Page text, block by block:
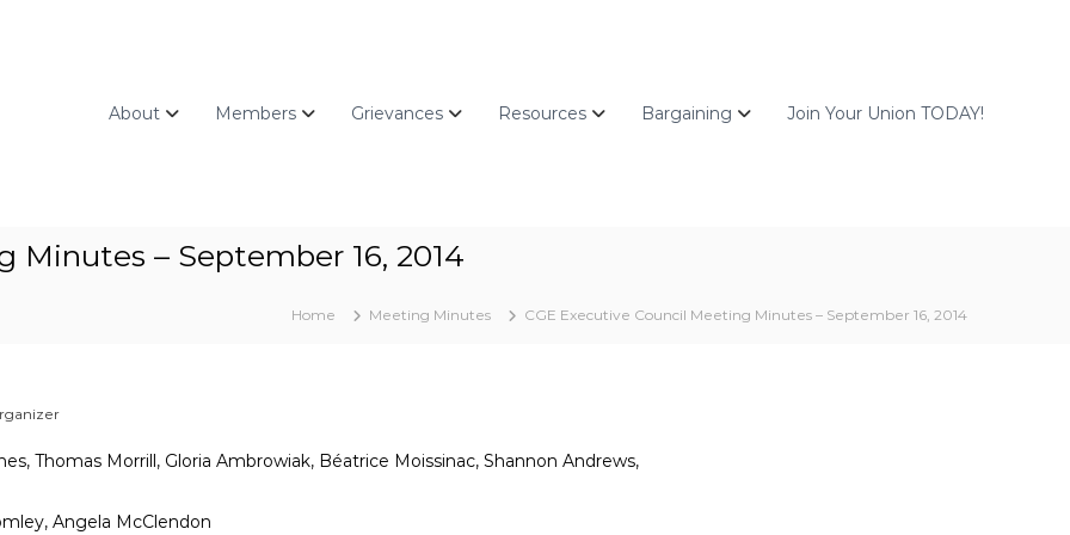
About Members Grievances Resources Bargaining Join Your Union TODAY!
Minutes – September 16, 2014
Home Meeting Minutes CGE Executive Council Meeting Minutes – September 16, 2014
Thomas Morrill, Gloria Ambrowiak, Béatrice Moissinac, Shannon Andrews,
Angela McClendon